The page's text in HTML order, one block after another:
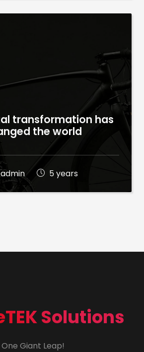
transformation has
the world
5 years
Solutions
One Giant Leap!